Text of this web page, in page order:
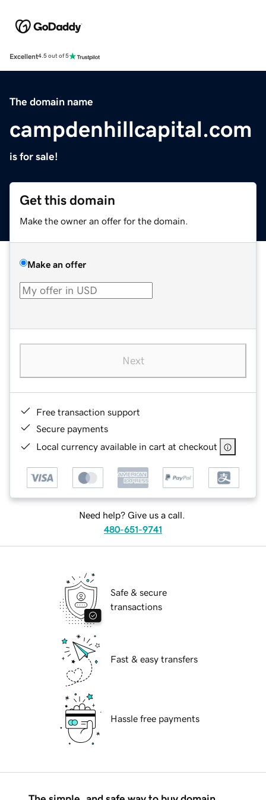
Excellent4.5 out of 5
The domain name
campdenhillcapital.com
is for sale!
Get this domain
Make the owner an offer for the domain.
Make an offer
Next
Free transaction support
Secure payments
Local currency available in cart at checkout
Need help? Give us a call.
480-651-9741
Safe & secure
transactions
Fast & easy transfers
Hassle free payments